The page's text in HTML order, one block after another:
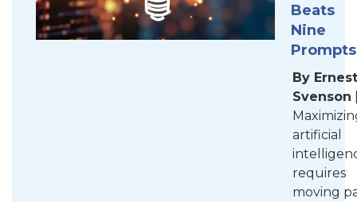
Beats
Nine
Prompts
By Ernest
Svenson
artificial
requires
moving